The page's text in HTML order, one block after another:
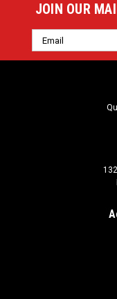
JOIN OUR
Email
Address